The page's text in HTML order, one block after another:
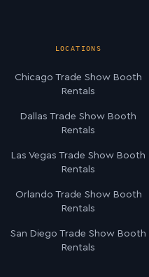
LOCATIONS
Chicago Trade Show Booth
Rentals
Dallas Trade Show Booth
Rentals
Las Vegas Trade Show Booth
Rentals
Orlando Trade Show Booth
Rentals
San Diego Trade Show Booth
Rentals